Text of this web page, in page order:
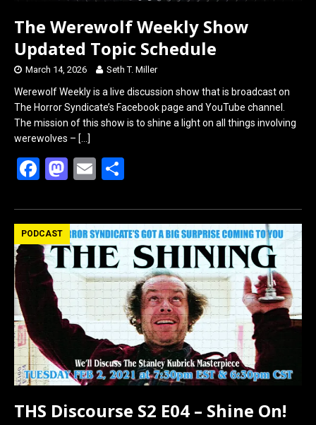
The Werewolf Weekly Show
Updated Topic Schedule
March 14, 2026 Seth T. Miller
Werewolf Weekly is a live discussion show that is broadcast on
The Horror Syndicate’s Facebook page and YouTube channel.
The mission of this show is to shine a light on all things involving
werewolves – […]
F
ce
b
o
o
M
st
o
d
o
n
E
ail ar
e
PODCAST
THS Discourse S2 E04 – Shine On!